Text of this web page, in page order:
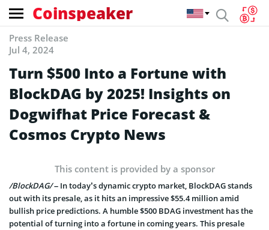
Coinspeaker
Press Release
Jul 4, 2024
Turn $500 Into a Fortune with
BlockDAG by 2025! Insights on
Dogwifhat Price Forecast &
Cosmos Crypto News
This content is provided by a sponsor
/BlockDAG/– In today’s dynamic crypto market, BlockDAG stands
out with its presale, as it hits an impressive $55.4 million amid
bullish price predictions. A humble $500 BDAG investment has the
potential of turning into a fortune in coming years. This presale